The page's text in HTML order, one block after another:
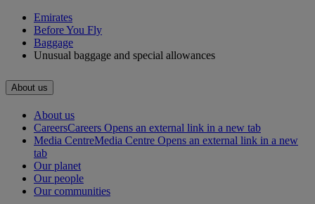
Emirates
Before You Fly
Baggage
Unusual baggage and special allowances
About us
About us
CareersCareers Opens an external link in a new tab
Media CentreMedia Centre Opens an external link in a new
tab
Our planet
Our people
Our communities